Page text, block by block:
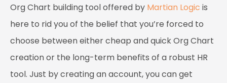
Org Chart building tool offered by Martian Logic is
here to rid you of the belief that you’re forced to
choose between either cheap and quick Org Chart
creation or the long-term benefits of a robust HR
tool. Just by creating an account, you can get